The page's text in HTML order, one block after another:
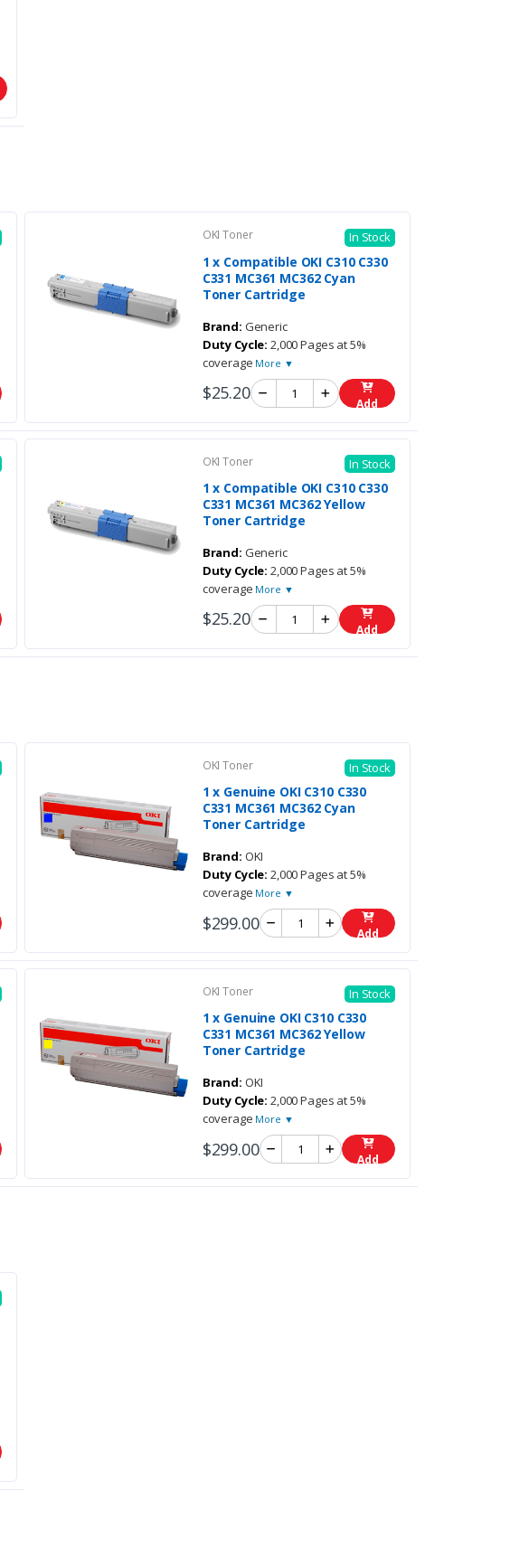
OKI Toner In Stock
1 x Compatible OKI C310 C330
C331 MC361 MC362 Cyan
Toner Cartridge
Brand: Generic
Duty Cycle: 2,000 Pages at 5%
coverage More ▼
$25.20 Add
OKI Toner In Stock
1 x Compatible OKI C310 C330
C331 MC361 MC362 Yellow
Toner Cartridge
Brand: Generic
Duty Cycle: 2,000 Pages at 5%
coverage More ▼
$25.20 Add
OKI Toner In Stock
1 x Genuine OKI C310 C330
C331 MC361 MC362 Cyan
Toner Cartridge
Brand: OKI
Duty Cycle: 2,000 Pages at 5%
coverage More ▼
$299.00 Add
OKI Toner In Stock
1 x Genuine OKI C310 C330
C331 MC361 MC362 Yellow
Toner Cartridge
Brand: OKI
Duty Cycle: 2,000 Pages at 5%
coverage More ▼
$299.00 Add